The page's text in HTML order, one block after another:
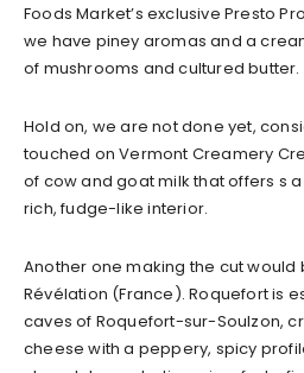
Foods Market’s exclusive Presto
we have piney aromas and a
of mushrooms and cultured butter.
Hold on, we are not done yet,
touched on Vermont Creamery
of cow and goat milk that offers s
rich, fudge-like interior.
Another one making the cut would
Révélation (France). Roquefort is
caves of Roquefort-sur-Soulzon,
cheese with a peppery, spicy